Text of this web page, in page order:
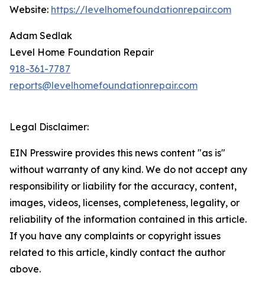
Website: https://levelhomefoundationrepair.com
Adam Sedlak
Level Home Foundation Repair
918-361-7787
reports@levelhomefoundationrepair.com
Legal Disclaimer:
EIN Presswire provides this news content "as is"
without warranty of any kind. We do not accept any
responsibility or liability for the accuracy, content,
images, videos, licenses, completeness, legality, or
reliability of the information contained in this article.
If you have any complaints or copyright issues
related to this article, kindly contact the author
above.